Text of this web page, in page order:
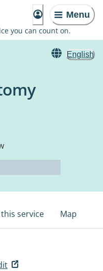
Menu
you can count on.
English
service Map